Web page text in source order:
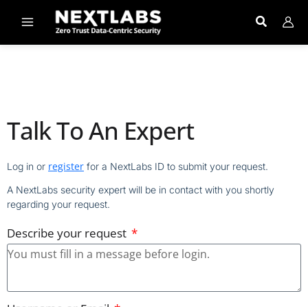
content
Talk To An Expert
Log in or register for a NextLabs ID to submit your request.
A NextLabs security expert will be in contact with you shortly
regarding your request.
Describe your request